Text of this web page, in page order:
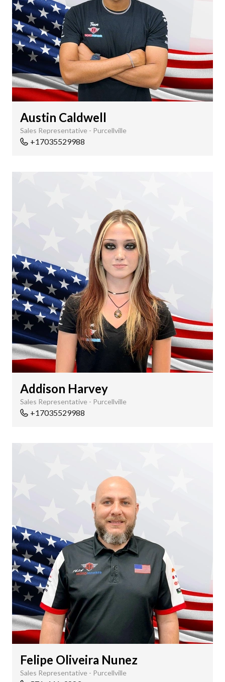
Austin Caldwell
Sales Representative - Purcellville
+17035529988
Addison Harvey
Sales Representative - Purcellville
+17035529988
Felipe Oliveira Nunez
Sales Representative - Purcellville